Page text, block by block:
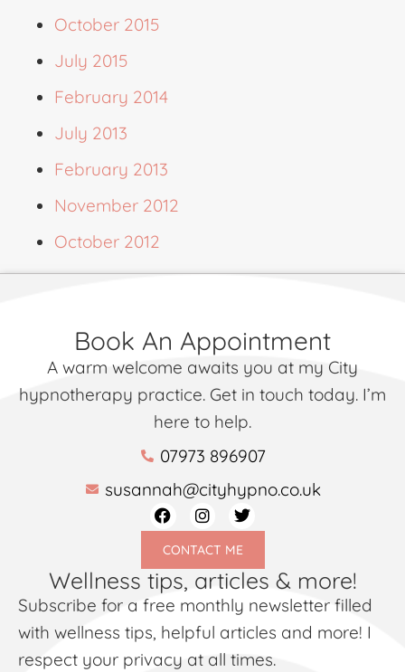
October 2015
July 2015
February 2014
July 2013
February 2013
November 2012
October 2012
Book An Appointment
A warm welcome awaits you at my City
hypnotherapy practice. Get in touch today. I’m
here to help.
07973 896907
susannah@cityhypno.co.uk
CONTACT ME
Wellness tips, articles & more!
Subscribe for a free monthly newsletter filled
with wellness tips, helpful articles and more! I
respect your privacy at all times.